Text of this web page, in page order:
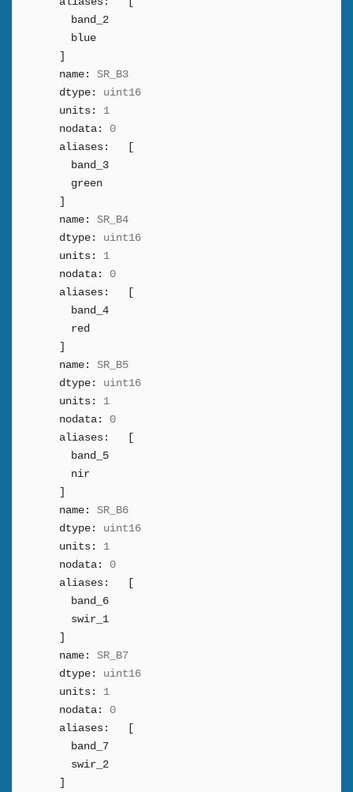
band_2
blue
name:
SR_B3
dtype:
uint16
units:
1
nodata:
0
aliases:
band_3
green
name:
SR_B4
dtype:
uint16
units:
1
nodata:
0
aliases:
band_4
red
name:
SR_B5
dtype:
uint16
units:
1
nodata:
0
aliases:
band_5
nir
name:
SR_B6
dtype:
uint16
units:
1
nodata:
0
aliases:
band_6
swir_1
name:
SR_B7
dtype:
uint16
units:
1
nodata:
0
aliases:
band_7
swir_2